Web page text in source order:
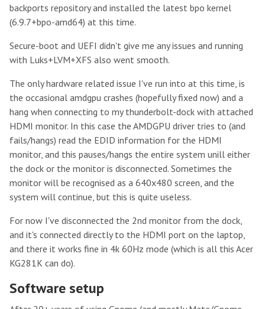
backports repository and installed the latest bpo kernel
(6.9.7+bpo-amd64) at this time.
Secure-boot and UEFI didn't give me any issues and running
with Luks+LVM+XFS also went smooth.
The only hardware related issue I've run into at this time, is
the occasional amdgpu crashes (hopefully fixed now) and a
hang when connecting to my thunderbolt-dock with attached
HDMI monitor. In this case the AMDGPU driver tries to (and
fails/hangs) read the EDID information for the HDMI
monitor, and this pauses/hangs the entire system unill either
the dock or the monitor is disconnected. Sometimes the
monitor will be recognised as a 640x480 screen, and the
system will continue, but this is quite useless.
For now I've disconnected the 2nd monitor from the dock,
and it's connected directly to the HDMI port on the laptop,
and there it works fine in 4k 60Hz mode (which is all this Acer
KG281K can do).
Software setup